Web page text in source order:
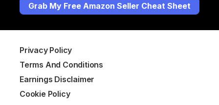
Grab My Free Amazon Seller Cheat Sheet
Privacy Policy
Terms And Conditions
Earnings Disclaimer
Cookie Policy